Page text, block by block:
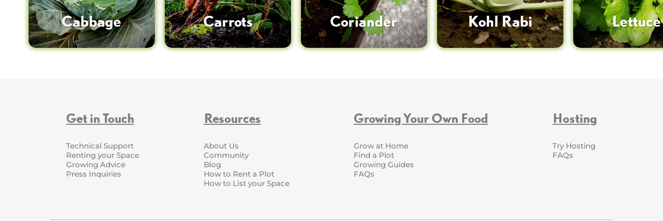
Cabbage Carrots Coriander Kohl Rabi Lettuce
Get in Touch
Technical Support
Renting your Space
Growing Advice
Press Inquiries
Resources
About Us
Community
Blog
How to Rent a Plot
How to List your Space
Growing Your Own Food
Grow at Home
Find a Plot
Growing Guides
FAQs
Hosting
Try Hosting
FAQs